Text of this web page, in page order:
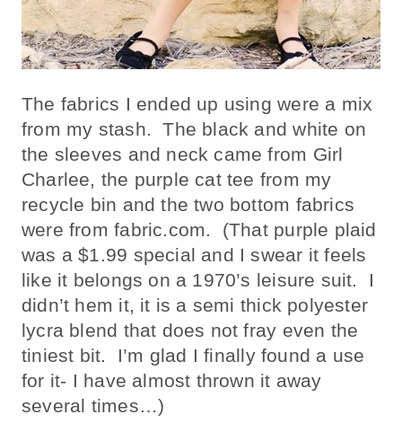
The fabrics I ended up using were a mix
from my stash. The black and white on
the sleeves and neck came from Girl
Charlee, the purple cat tee from my
recycle bin and the two bottom fabrics
were from fabric.com. (That purple plaid
was a $1.99 special and I swear it feels
like it belongs on a 1970’s leisure suit. I
didn’t hem it, it is a semi thick polyester
lycra blend that does not fray even the
tiniest bit. I’m glad I finally found a use
for it- I have almost thrown it away
several times…)